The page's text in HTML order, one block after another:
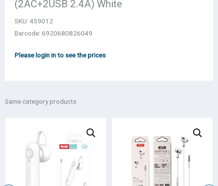
(2AC+2USB 2.4A) White
SKU: 459012
Barcode: 6920680826049
Please login in to see the prices
Same category products